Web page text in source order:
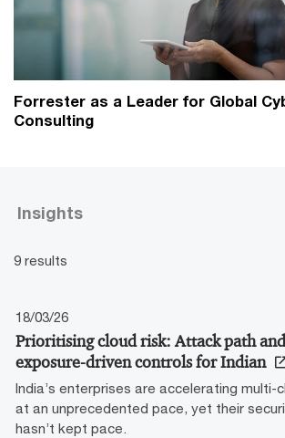
Forrester as a Leader for Global
Consulting
Insights
9 results
18/03/26
Prioritising cloud risk: Attack path and
exposure-driven controls for Indian
India’s enterprises are accelerating multi-
at an unprecedented pace, yet their
hasn’t kept pace.